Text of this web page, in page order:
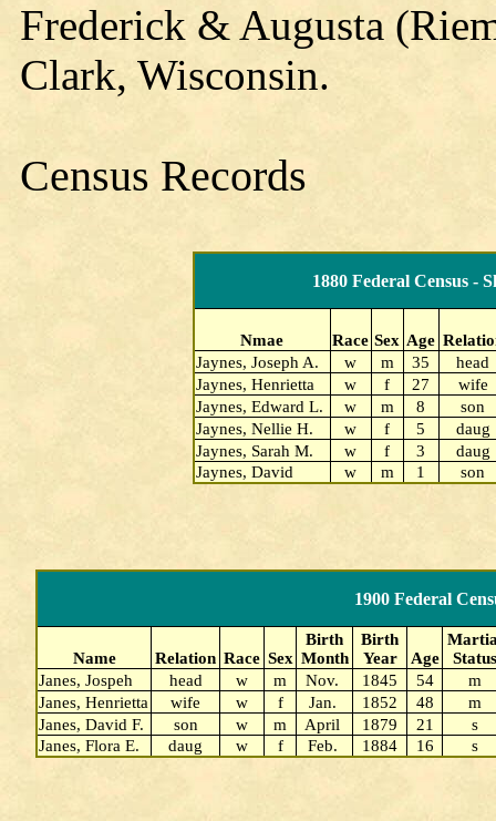
Frederick & Augusta
Clark, Wisconsin.
Census Records
1880 Federal Census -
Nmae Race Sex Age
Jaynes, Joseph A.
w m 35
head
Jaynes, Henrietta
w f 27
wife
Jaynes, Edward L.
w m 8
son
Jaynes, Nellie H.
w f 5
daug
Jaynes, Sarah M.
w f 3
daug
Jaynes, David
w m 1 son
1900 Federal
Name Relation Race Sex
Birth
Month
Birth
Year
Age
Status
Janes, Jospeh
head w m Nov. 1845 54
m
Janes, Henrietta
wife w f Jan. 1852 48
m
Janes, David F.
son w m April 1879 21
s
Janes, Flora E.
daug w f Feb. 1884 16 s